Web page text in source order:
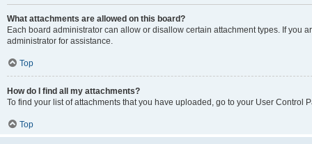
What attachments are allowed on this board?
Each board administrator can allow or disallow certain attachment types. If you
administrator for assistance.
Top
How do I find all my attachments?
To find your list of attachments that you have uploaded, go to your User Control
Top